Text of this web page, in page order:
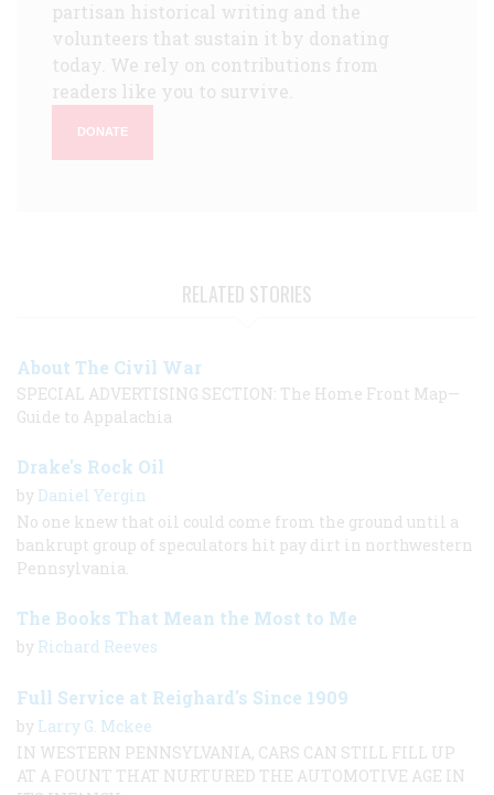
partisan historical writing and the
volunteers that sustain it by donating
today. We rely on contributions from
readers like you to survive.
DONATE
RELATED STORIES
About The Civil War
SPECIAL ADVERTISING SECTION: The Home Front Map—
Guide to Appalachia
Drake's Rock Oil
by Daniel Yergin
No one knew that oil could come from the ground until a
bankrupt group of speculators hit pay dirt in northwestern
Pennsylvania.
The Books That Mean the Most to Me
by Richard Reeves
Full Service at Reighard's Since 1909
by Larry G. Mckee
IN WESTERN PENNSYLVANIA, CARS CAN STILL FILL UP
AT A FOUNT THAT NURTURED THE AUTOMOTIVE AGE IN